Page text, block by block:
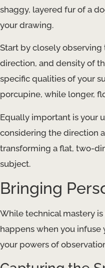
shaggy, layered fur of a
your drawing.
Start by closely
direction, and density of
specific qualities of your
porcupine, while longer,
Equally important is your
considering the direction
transforming a flat, two-
subject.
Bringing
While technical mastery
happens when you infuse
your powers of